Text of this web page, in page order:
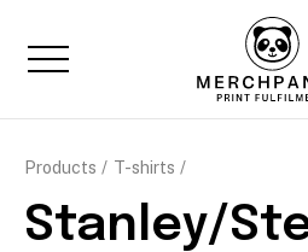
Products T-shirts
Stanley/